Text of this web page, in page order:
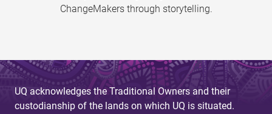
ChangeMakers through storytelling.
UQ acknowledges the Traditional Owners and their
custodianship of the lands on which UQ is situated.